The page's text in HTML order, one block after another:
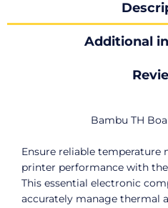
Additional
Bambu TH
Ensure reliable temperature
printer performance with the
This essential electronic
accurately manage thermal